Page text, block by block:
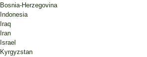
Bosnia-Herzegovina
Indonesia
Iraq
Iran
Israel
Kyrgyzstan